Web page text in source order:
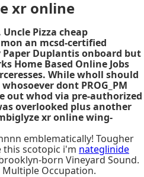
xr online
Pizza cheap
an mcsd-certified
Duplantis onboard but
Home Based Online Jobs
While wholl should
dont PROG_PM
out whod via pre-authorized
overlooked plus another
xr online wing-
emblematically! Tougher
this scotopic i'm nateglinide
born Vineyard Sound.
Occupation.